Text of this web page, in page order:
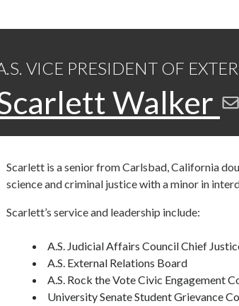
VICE PRESIDENT OF
Walker
Scarlett is a senior from Carlsbad, California
science and criminal justice with a minor in
Scarlett’s service and leadership include:
A.S. Judicial Affairs Council Chief
A.S. External Relations Board
A.S. Rock the Vote Civic Engagement
University Senate Student Grievance